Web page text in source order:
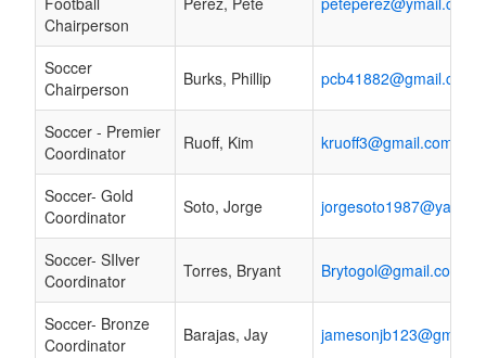
Chairperson
Soccer
Chairperson
Burks, Phillip pcb41882@gmail.com
Soccer - Premier
Coordinator
Ruoff, Kim kruoff3@gmail.com
Soccer- Gold
Coordinator
Soto, Jorge
Soccer- SIlver
Coordinator
Torres, Bryant Brytogol@gmail.com
Soccer- Bronze
Coordinator
Barajas, Jay